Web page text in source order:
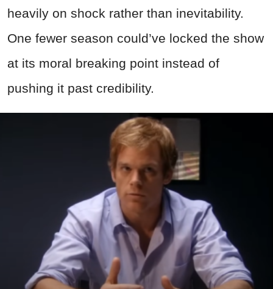
heavily on shock rather than inevitability.
One fewer season could’ve locked the show
at its moral breaking point instead of
pushing it past credibility.